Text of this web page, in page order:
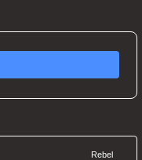
Rebel